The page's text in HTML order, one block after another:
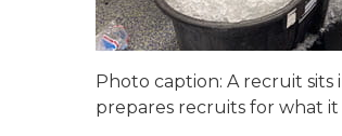
Photo caption: A recruit
prepares recruits for what